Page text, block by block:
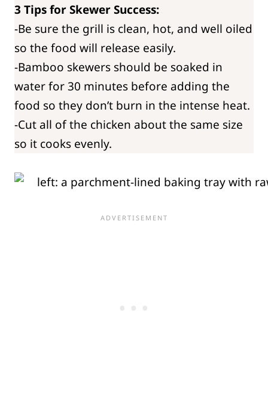
3 Tips for Skewer Success:
-Be sure the grill is clean, hot, and well oiled
so the food will release easily.
-Bamboo skewers should be soaked in
water for 30 minutes before adding the
food so they don’t burn in the intense heat.
-Cut all of the chicken about the same size
so it cooks evenly.